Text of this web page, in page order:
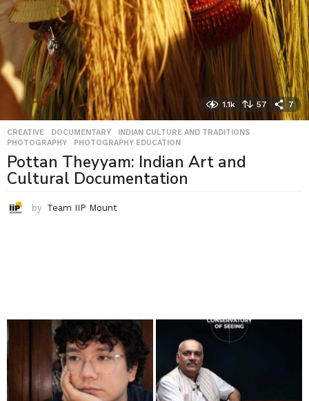
1.1k 57 7
CREATIVE ,DOCUMENTARY ,INDIAN CULTURE AND TRADITIONS
PHOTOGRAPHY
,PHOTOGRAPHY EDUCATION
Pottan Theyyam: Indian Art and
Cultural Documentation
by Team IIP Mount